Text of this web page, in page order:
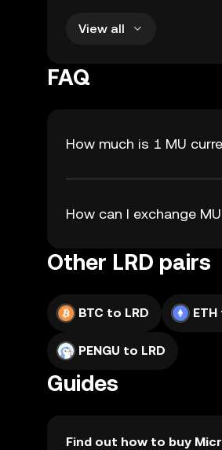
View all
FAQ
How much is 1 MU
How can I exchange
Other LRD pairs
BTC to LRD ETH
PENGU to LRD
Guides
Find out how to buy